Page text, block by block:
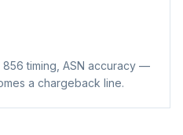
856 timing, ASN accuracy —
a chargeback line.